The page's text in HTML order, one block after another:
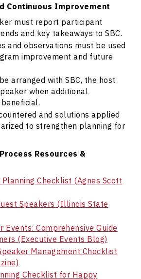
Continuous Improvement
must report participant
and key takeaways to SBC.
and observations must be used
improvement and future
arranged with SBC, the host
when additional
and solutions applied
to strengthen planning for
Resources &
Checklist (Agnes Scott
Speakers (Illinois State
Events: Comprehensive Guide
(Executive Events Blog)
Management Checklist
Checklist for Happy